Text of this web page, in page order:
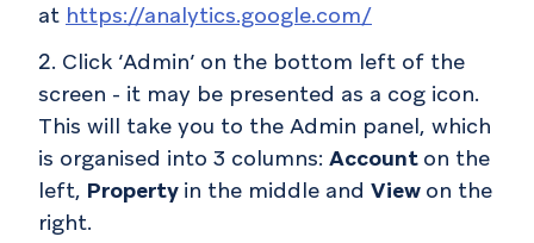
at https://analytics.google.com/
Click ‘Admin’ on the bottom left of the
screen - it may be presented as a cog icon.
This will take you to the Admin panel, which
is organised into 3 columns: Account on the
left, Property in the middle and View on the
right.